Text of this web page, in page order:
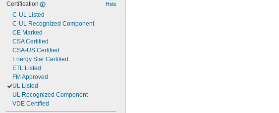
Certification Hide
C-UL Listed
C-UL Recognized Component
CE Marked
CSA Certified
CSA-US Certified
Energy Star Certified
ETL Listed
FM Approved
UL Listed
UL Recognized Component
VDE Certified